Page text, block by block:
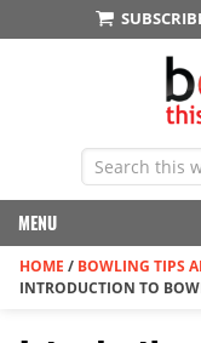
MENU
HOME / BOWLING TIPS
INTRODUCTION TO